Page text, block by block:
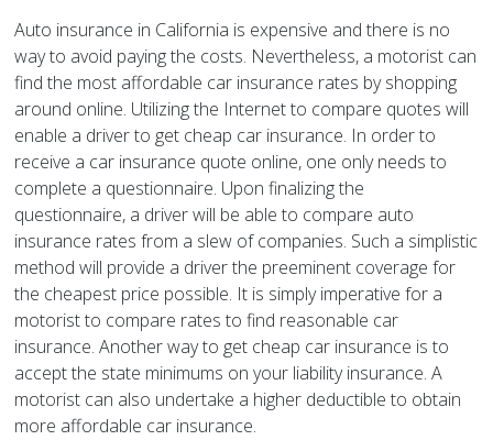
Auto insurance in California is expensive and there is no
way to avoid paying the costs. Nevertheless, a motorist can
find the most affordable car insurance rates by shopping
around online. Utilizing the Internet to compare quotes will
enable a driver to get cheap car insurance. In order to
receive a car insurance quote online, one only needs to
complete a questionnaire. Upon finalizing the
questionnaire, a driver will be able to compare auto
insurance rates from a slew of companies. Such a simplistic
method will provide a driver the preeminent coverage for
the cheapest price possible. It is simply imperative for a
motorist to compare rates to find reasonable car
insurance. Another way to get cheap car insurance is to
accept the state minimums on your liability insurance. A
motorist can also undertake a higher deductible to obtain
more affordable car insurance.